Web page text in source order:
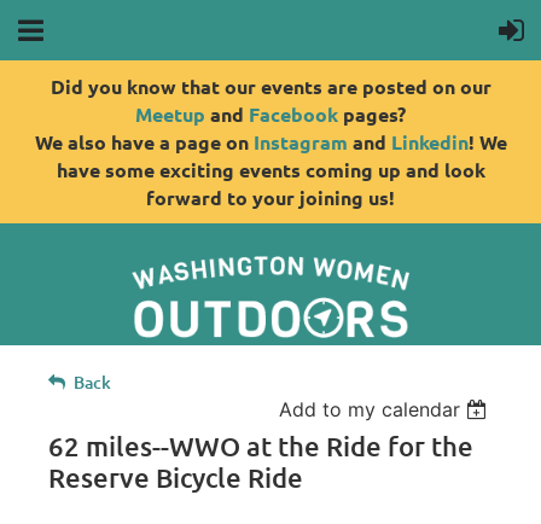
Did you know that our events are posted on our
Meetup and Facebook pages?
We also have a page on Instagram and Linkedin! We
have some exciting events coming up and look
forward to your joining us!
Back
Add to my calendar
62 miles--WWO at the Ride for the
Reserve Bicycle Ride